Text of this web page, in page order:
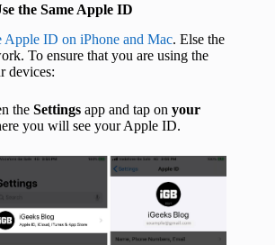
the Same Apple ID
Apple ID on iPhone and Mac. Else the
To ensure that you are using the
devices:
the Settings app and tap on your
you will see your Apple ID.